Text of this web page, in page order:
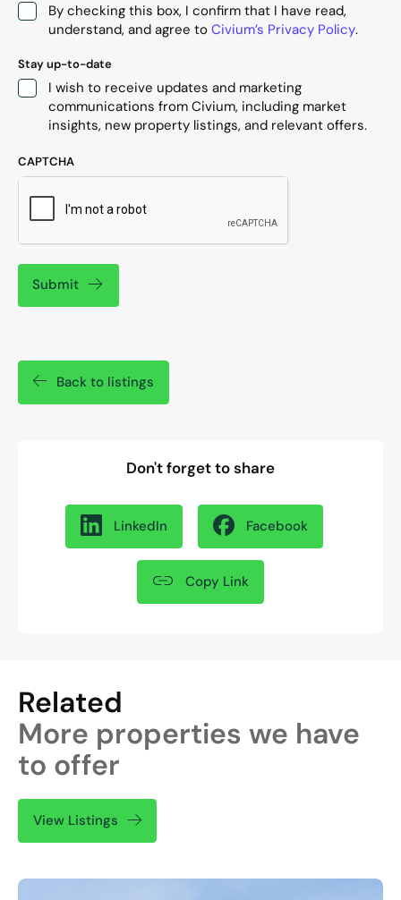
By checking this box, I confirm that I have read,
understand, and agree to Civium’s Privacy Policy.
Stay up-to-date
I wish to receive updates and marketing
communications from Civium, including market
insights, new property listings, and relevant offers.
CAPTCHA
Submit
Back to listings
Don't forget to share
LinkedIn Facebook
Copy Link
Related
More properties we have
to offer
View Listings